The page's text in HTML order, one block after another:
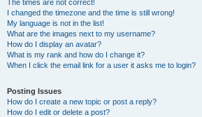
The times are not correct!
I changed the timezone and the time is still wrong!
My language is not in the list!
What are the images next to my username?
How do I display an avatar?
What is my rank and how do I change it?
When I click the email link for a user it asks me to login?
Posting Issues
How do I create a new topic or post a reply?
How do I edit or delete a post?